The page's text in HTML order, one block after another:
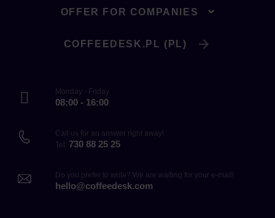
OFFER FOR COMPANIES
COFFEEDESK.PL (PL)
Monday - Friday
08:00 - 16:00
Call us for an answer right away!
Tel. 730 88 25 25
Do you prefer to write? We are waiting for your e-mail!
hello@coffeedesk.com